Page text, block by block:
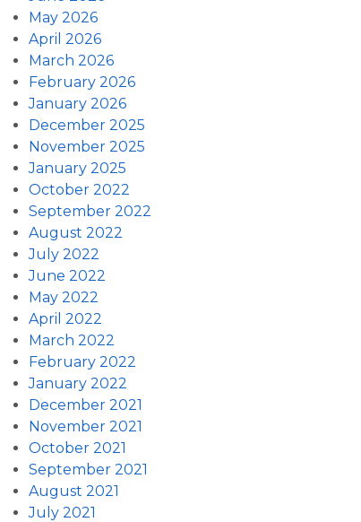
May 2026
April 2026
March 2026
February 2026
January 2026
December 2025
November 2025
January 2025
October 2022
September 2022
August 2022
July 2022
June 2022
May 2022
April 2022
March 2022
February 2022
January 2022
December 2021
November 2021
October 2021
September 2021
August 2021
July 2021